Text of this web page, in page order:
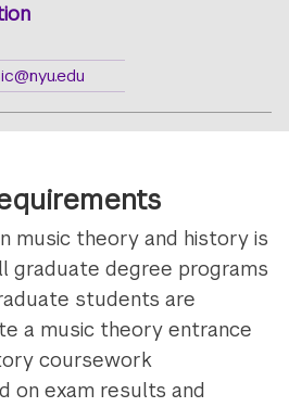
music theory and history is
graduate degree programs
students are
a music theory entrance
coursework
on exam results and